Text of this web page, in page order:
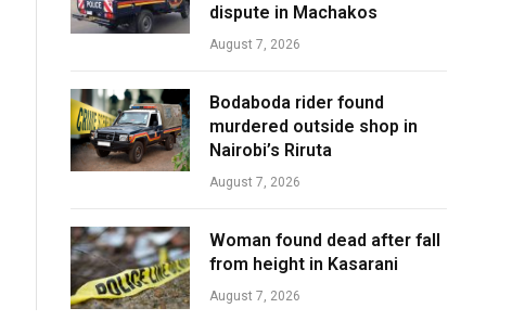
dispute in Machakos
August 7, 2026
Bodaboda rider found
murdered outside shop in
Nairobi’s Riruta
August 7, 2026
Woman found dead after fall
from height in Kasarani
August 7, 2026